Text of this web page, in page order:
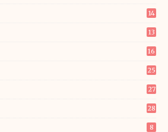
14
13
16
25
27
28
8